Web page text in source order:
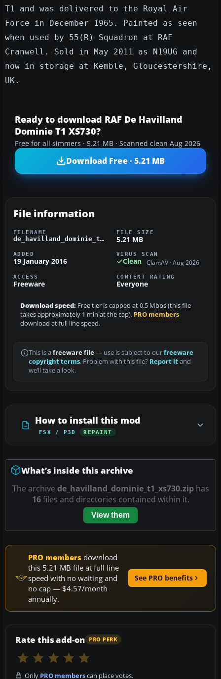
T1 and was delivered to the Royal Air
Force in December 1965. Painted as seen
when used by 55(R) Squadron at RAF
Cranwell. Sold in May 2011 as N19UG and
now in storage at Kemble, Gloucestershire,
UK.
Ready to download RAF De Havilland
Dominie T1 XS730?
Free for all simmers · 5.21 MB · Scanned clean Aug 2026
Download Free · 5.21 MB
File information
FILENAME
de_havilland_dominie_t1_xs730.zip
FILE SIZE
5.21 MB
ADDED
19 January 2016
VIRUS SCAN
Clean ClamAV · Aug 2026
ACCESS
Freeware
CONTENT RATING
Everyone
Download speed: Free tier is capped at 0.5 Mbps (this file
takes approximately 1 min at the cap). PRO members
download at full line speed.
This is a freeware file— use is subject to ourfreeware
copyright terms. Problem with this file? Report itand
we’ll take a look.
How to install this mod
FSX / P3D REPAINT
What’s inside this archive
The archive de_havilland_dominie_t1_xs730.ziphas
16files and directories contained within it.
View them
PRO members download
this 5.21 MB file at full line
speed with no waiting and
no cap — $4.57/month
annually.
See PRO benefits
Rate this add-on PRO PERK
Only PRO memberscan place votes.